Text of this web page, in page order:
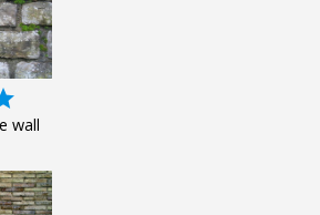
wall